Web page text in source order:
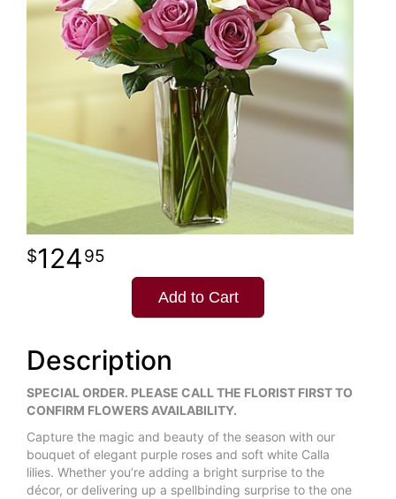
12495
Add to Cart
Description
SPECIAL ORDER. PLEASE CALL THE FLORIST FIRST TO
CONFIRM FLOWERS AVAILABILITY.
Capture the magic and beauty of the season with our
bouquet of elegant purple roses and soft white Calla
lilies. Whether you’re adding a bright surprise to the
décor, or delivering up a spellbinding surprise to the one